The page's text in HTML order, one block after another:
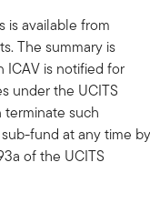
is available from
The summary is
ICAV is notified for
under the UCITS
terminate such
fund at any time by
of the UCITS